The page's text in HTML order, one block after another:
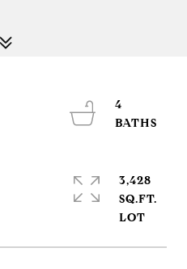
4
3,428
SQ.FT.